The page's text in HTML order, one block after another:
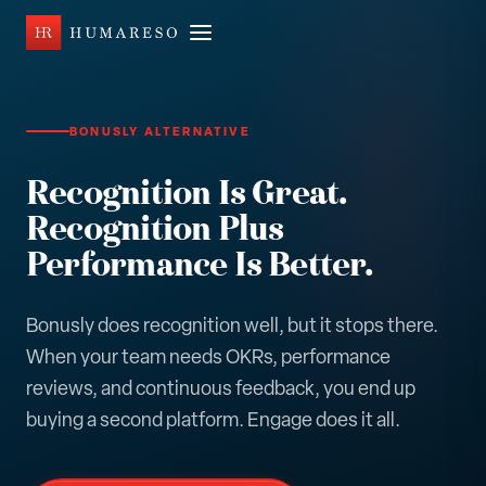
BONUSLY ALTERNATIVE
Recognition Is Great.
Recognition Plus
Performance Is Better.
Bonusly does recognition well, but it stops there.
When your team needs OKRs, performance
reviews, and continuous feedback, you end up
buying a second platform. Engage does it all.